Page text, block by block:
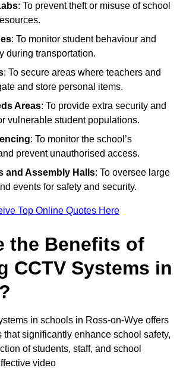
: To prevent theft or misuse of school
: To monitor student behaviour and
during transportation.
: To secure areas where teachers and
and store personal items.
Areas: To provide extra security and
vulnerable student populations.
: To monitor the school’s
prevent unauthorised access.
and Assembly Halls: To oversee large
events for safety and security.
Top Online Quotes Here
the Benefits of
CCTV Systems in
in schools in Ross-on-Wye offers
that significantly enhance school safety,
of students, staff, and school
video